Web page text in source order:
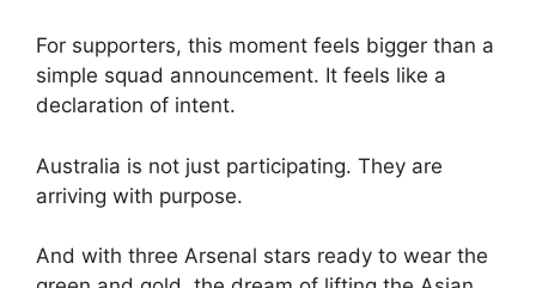
For supporters, this moment feels bigger than a
simple squad announcement. It feels like a
declaration of intent.
Australia is not just participating. They are
arriving with purpose.
And with three Arsenal stars ready to wear the